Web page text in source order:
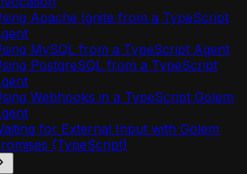
Apache Ignite from a TypeScript
MySQL from a TypeScript Agent
PostgreSQL from a TypeScript
Webhooks in a TypeScript Golem
for External Input with Golem
(TypeScript)